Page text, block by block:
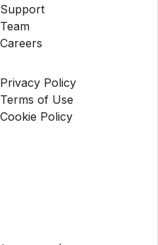
Support
Team
Careers
Privacy Policy
Terms of Use
Cookie Policy